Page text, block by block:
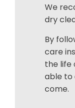
We
dry
By
care
the life
able to
come.